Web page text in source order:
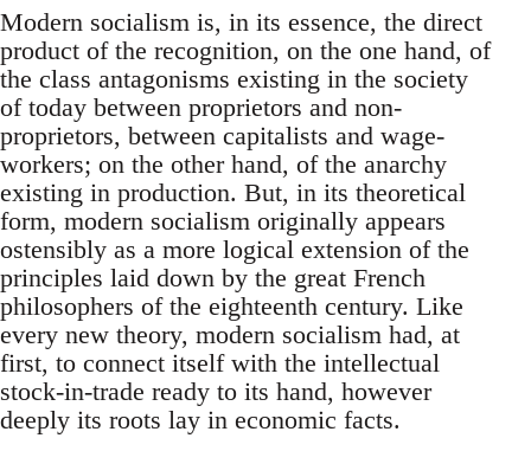
Modern socialism is, in its essence, the direct
product of the recognition, on the one hand, of
the class antagonisms existing in the society
of today between proprietors and non-
proprietors, between capitalists and wage-
workers; on the other hand, of the anarchy
existing in production. But, in its theoretical
form, modern socialism originally appears
ostensibly as a more logical extension of the
principles laid down by the great French
philosophers of the eighteenth century. Like
every new theory, modern socialism had, at
first, to connect itself with the intellectual
stock-in-trade ready to its hand, however
deeply its roots lay in economic facts.